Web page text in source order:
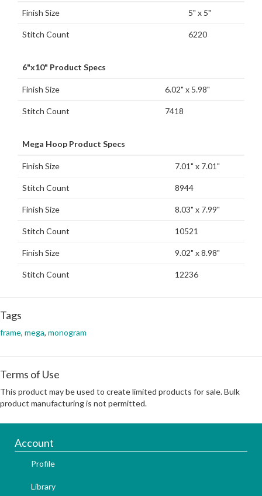
Finish Size 5" x 5"
Stitch Count 6220
6"x10" Product Specs
Finish Size 6.02" x 5.98"
Stitch Count 7418
Mega Hoop Product Specs
Finish Size 7.01" x 7.01"
Stitch Count 8944
Finish Size 8.03" x 7.99"
Stitch Count 10521
Finish Size 9.02" x 8.98"
Stitch Count 12236
Tags
frame, mega, monogram
Terms of Use
This product may be used to create limited products for sale. Bulk
product manufacturing is not permitted.
Account
Profile
Library